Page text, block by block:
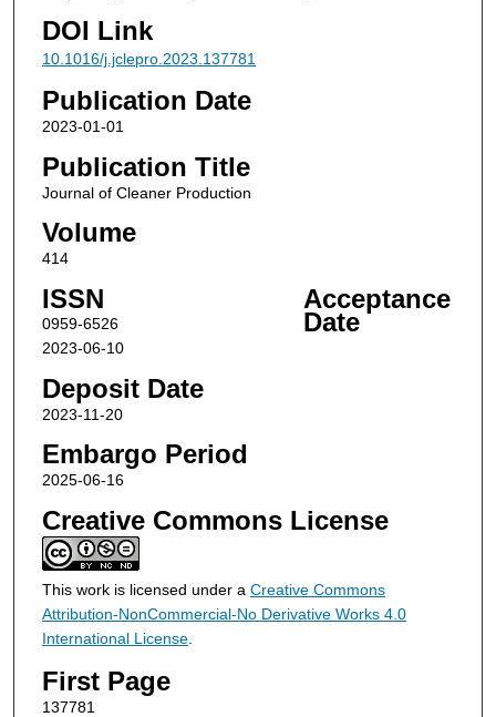
DOI Link
10.1016/j.jclepro.2023.137781
Publication Date
2023-01-01
Publication Title
Journal of Cleaner Production
Volume
414
ISSN
0959-6526
Acceptance
Date
2023-06-10
Deposit Date
2023-11-20
Embargo Period
2025-06-16
Creative Commons License
This work is licensed under a Creative Commons
Attribution-NonCommercial-No Derivative Works 4.0
International License.
First Page
137781